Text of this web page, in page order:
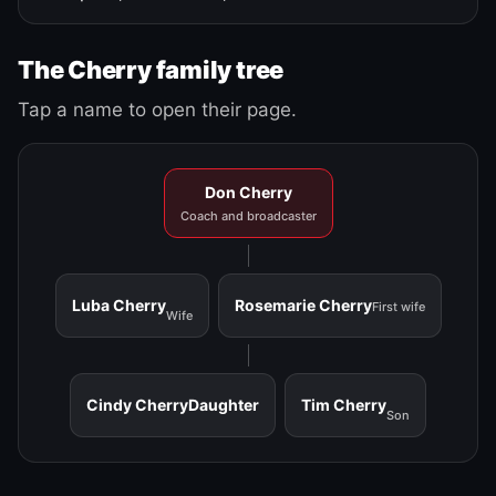
The Cherry family tree
Tap a name to open their page.
Don Cherry
Coach and broadcaster
Luba Cherry
Wife
Rosemarie CherryFirst wife
Cindy CherryDaughter Tim Cherry
Son